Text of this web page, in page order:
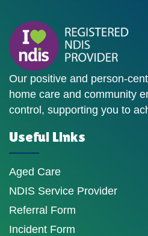
Our positive and person-
home care and community
control, supporting you to
Useful Links
Aged Care
NDIS Service Provider
Referral Form
Incident Form